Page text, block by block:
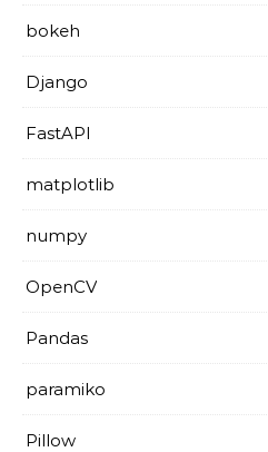
bokeh
Django
FastAPI
matplotlib
numpy
OpenCV
Pandas
paramiko
Pillow